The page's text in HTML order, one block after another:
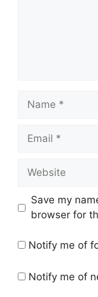
Name
Email
Website
Save my
browser for
Notify me of
Notify me of